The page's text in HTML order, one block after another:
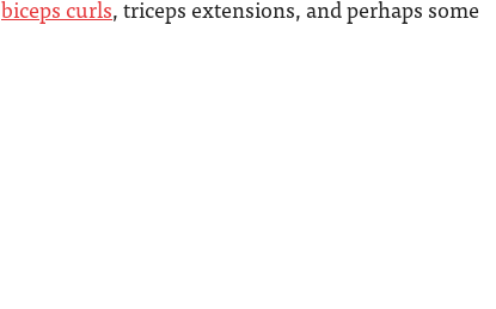
biceps curls, triceps extensions, and perhaps some